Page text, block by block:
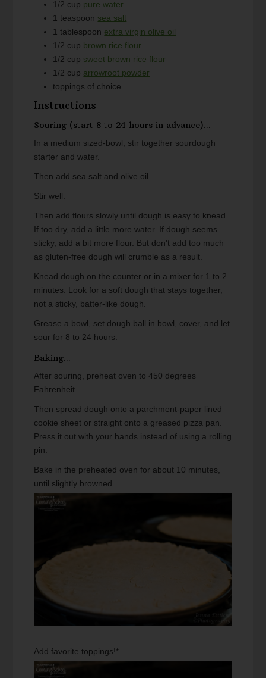
1/2 cup pure water
1 teaspoon sea salt
1 tablespoon extra virgin olive oil
1/2 cup brown rice flour
1/2 cup sweet brown rice flour
1/2 cup arrowroot powder
toppings of choice
Instructions
Souring (start 8 to 24 hours in advance)...
In a medium sized-bowl, stir together sourdough
starter and water.
Then add sea salt and olive oil.
Stir well.
Then add flours slowly until dough is easy to knead.
If too dry, add a little more water. If dough seems
sticky, add a bit more flour. But don't add too much
as gluten-free dough will crumble as a result.
Knead dough on the counter or in a mixer for 1 to 2
minutes. Look for a soft dough that stays together,
not a sticky, batter-like dough.
Grease a bowl, set dough ball in bowl, cover, and let
sour for 8 to 24 hours.
Baking...
After souring, preheat oven to 450 degrees
Fahrenheit.
Then spread dough onto a parchment-paper lined
cookie sheet or straight onto a greased pizza pan.
Press it out with your hands instead of using a rolling
pin.
Bake in the preheated oven for about 10 minutes,
until slightly browned.
Add favorite toppings!*